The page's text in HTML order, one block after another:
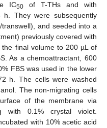
IC50of T-THs and with
They were subsequently
and seeded into a
previously covered with
final volume to 200 µL of
As a chemoattractant, 600
FBS was used in the lower
h. The cells were washed
The non-migrating cells
of the membrane via
with 0.1% crystal violet.
with 10% acetic acid